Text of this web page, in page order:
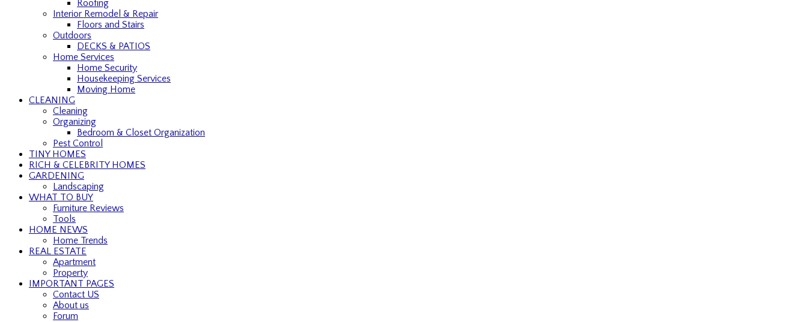
Roofing
Interior Remodel & Repair
Floors and Stairs
Outdoors
DECKS & PATIOS
Home Services
Home Security
Housekeeping Services
Moving Home
CLEANING
Cleaning
Organizing
Bedroom & Closet Organization
Pest Control
TINY HOMES
RICH & CELEBRITY HOMES
GARDENING
Landscaping
WHAT TO BUY
Furniture Reviews
Tools
HOME NEWS
Home Trends
REAL ESTATE
Apartment
Property
IMPORTANT PAGES
Contact US
About us
Forum